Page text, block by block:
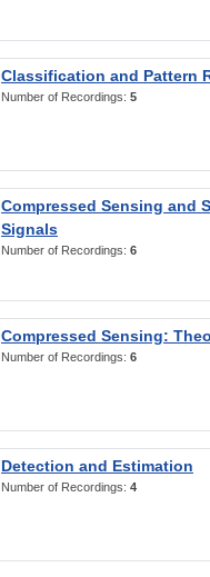
Classification and Pattern
Number of Recordings: 5
Compressed Sensing and
Signals
Number of Recordings: 6
Compressed Sensing:
Number of Recordings: 6
Detection and Estimation
Number of Recordings: 4